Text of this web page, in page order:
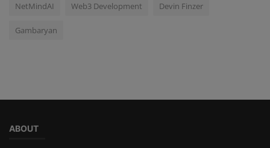
NetMindAI Web3 Development Devin Finzer
Gambaryan
ABOUT